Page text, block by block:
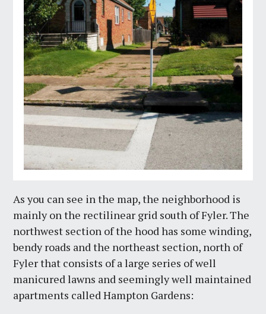
As you can see in the map, the neighborhood is
mainly on the rectilinear grid south of Fyler. The
northwest section of the hood has some winding,
bendy roads and the northeast section, north of
Fyler that consists of a large series of well
manicured lawns and seemingly well maintained
apartments called Hampton Gardens: